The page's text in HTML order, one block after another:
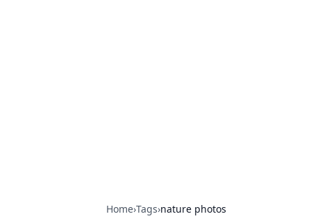
Home›Tags›nature photos